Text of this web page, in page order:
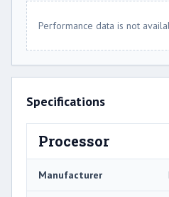
Performance data is not
Specifications
Processor
Manufacturer